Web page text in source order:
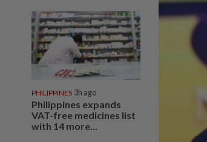
PHILIPPINES 3h ago
Philippines expands
VAT-free medicines list
with 14 more...